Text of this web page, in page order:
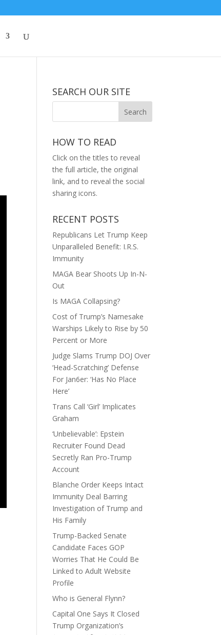
SEARCH OUR SITE
HOW TO READ
Click on the titles to reveal
the full article, the original
link, and to reveal the social
sharing icons.
RECENT POSTS
Republicans Let Trump Keep
Unparalleled Benefit: I.R.S.
Immunity
MAGA Bear Shoots Up In-N-
Out
Is MAGA Collapsing?
Cost of Trump’s Namesake
Warships Likely to Rise by 50
Percent or More
Judge Slams Trump DOJ Over
‘Head-Scratching’ Defense
For Jan6er: ‘Has No Place
Here’
Trans Call ‘Girl’ Implicates
Graham
‘Unbelievable’: Epstein
Recruiter Found Dead
Secretly Ran Pro-Trump
Account
Blanche Order Keeps Intact
Immunity Deal Barring
Investigation of Trump and
His Family
Trump-Backed Senate
Candidate Faces GOP
Worries That He Could Be
Linked to Adult Website
Profile
Who is General Flynn?
Capital One Says It Closed
Trump Organization’s